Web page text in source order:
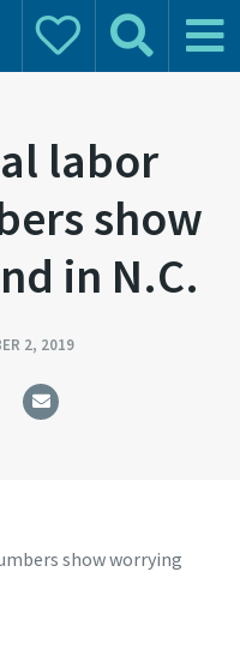
Donate Search Main
labor
show
in N.C.
2, 2019
show worrying